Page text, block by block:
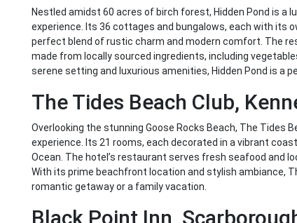
Nestled amidst 60 acres of birch forest, Hidden Pond is a
experience. Its 36 cottages and bungalows, each with its
perfect blend of rustic charm and modern comfort. The
made from locally sourced ingredients, including
serene setting and luxurious amenities, Hidden Pond is a
The Tides Beach Club,
Overlooking the stunning Goose Rocks Beach, The Tides
experience. Its 21 rooms, each decorated in a vibrant
Ocean. The hotel’s restaurant serves fresh seafood and
With its prime beachfront location and stylish ambiance,
romantic getaway or a family vacation.
Black Point Inn,